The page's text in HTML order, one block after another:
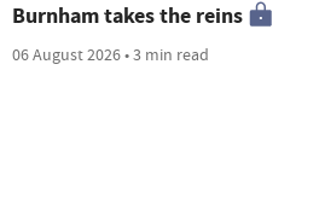
Burnham takes the reins
06 August 2026 • 3 min read